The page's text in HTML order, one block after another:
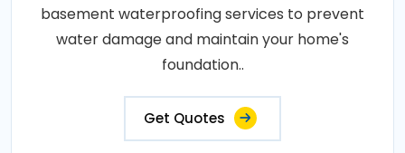
basement waterproofing services to prevent
water damage and maintain your home's
foundation..
Get Quotes